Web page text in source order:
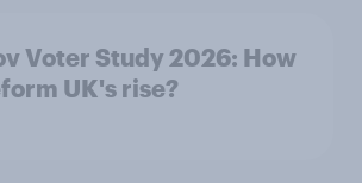
Voter Study 2026: How
UK's rise?